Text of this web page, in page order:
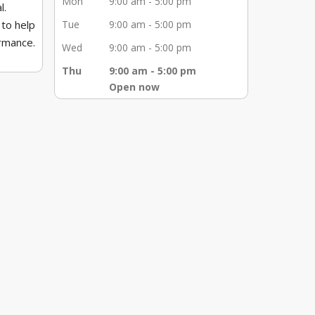
Tue
9:00 am - 5:00 pm
Wed
9:00 am - 5:00 pm
Thu
9:00 am - 5:00 pm
Open now
help